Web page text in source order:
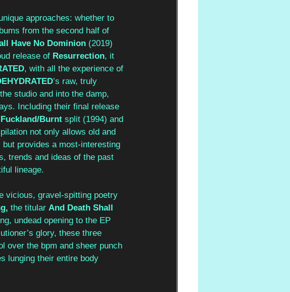
approaches: whether to
from the second half of
Have No Dominion (2019)
release of Resurrection, it
, with all the experience of
’s raw, truly
studio and into the damp,
Including their final release
Fuckland/Burnt split (1994) and
not only allows old and
provides a most-interesting
trends and ideas of the past
lineage.
vicious, gravel-spitting poetry
the titular And Death Shall
undead opening to the EP
glory, these three
over the bpm and sheer punch
lunging their entire body